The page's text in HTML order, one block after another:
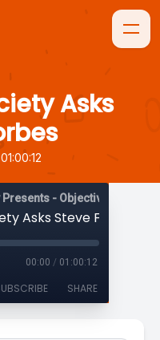
Asks
01:00:12
- Objectively
Asks Steve Forbes
00:00 / 01:00:12
SHARE